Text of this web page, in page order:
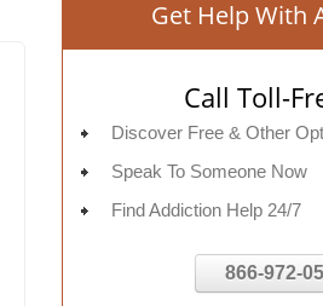
Get Help With
Call Toll-
Discover Free & Other
Speak To Someone Now
Find Addiction Help 24/7
866-972-